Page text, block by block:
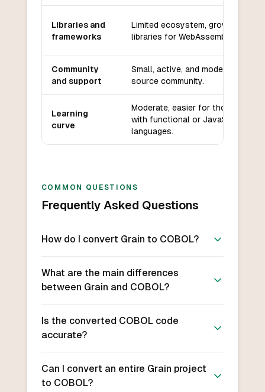
Libraries and
frameworks
Limited ecosystem, growing set
libraries for WebAssembly.
Community
and support
Small, active, and modern open-
source community.
Learning
curve
Moderate, easier for those
with functional or JavaScript-like
languages.
COMMON QUESTIONS
Frequently Asked Questions
How do I convert Grain to COBOL?
What are the main differences
between Grain and COBOL?
Is the converted COBOL code
accurate?
Can I convert an entire Grain project
to COBOL?